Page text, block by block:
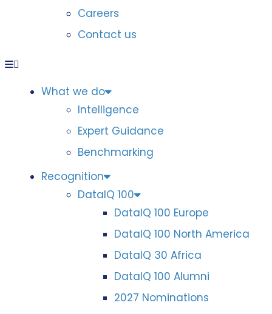
Careers
Contact us
What we do
Intelligence
Expert Guidance
Benchmarking
Recognition
DataIQ 100
DataIQ 100 Europe
DataIQ 100 North America
DataIQ 30 Africa
DataIQ 100 Alumni
2027 Nominations